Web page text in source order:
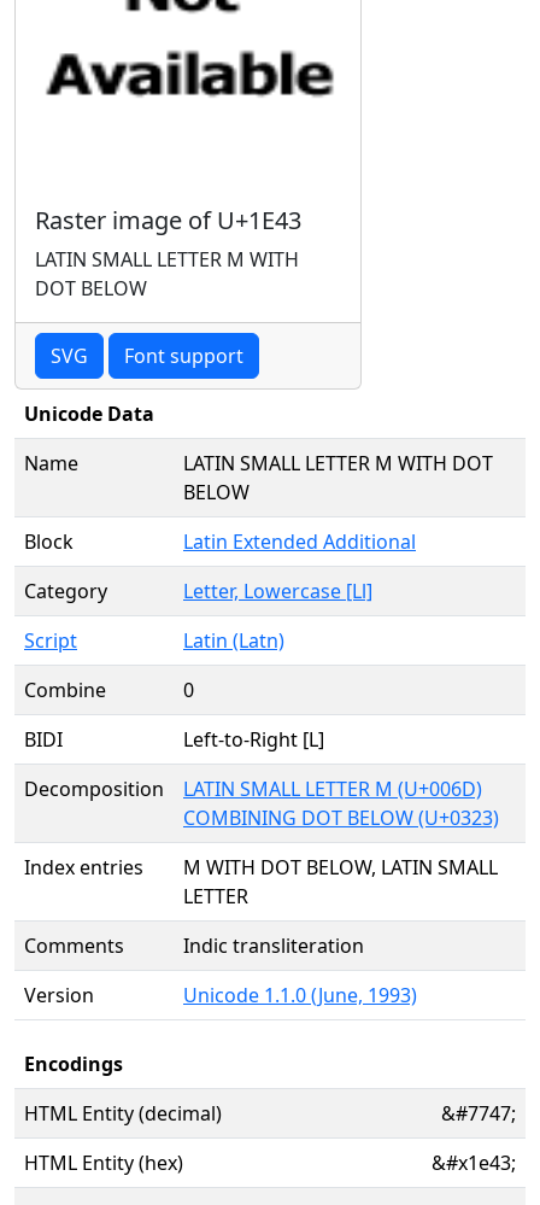
Raster image of U+1E43
LATIN SMALL LETTER M WITH
DOT BELOW
SVG Font support
Unicode Data
Name
LATIN SMALL LETTER M WITH DOT
BELOW
Block
Latin Extended Additional
Category
Letter, Lowercase [Ll]
Script
Latin (Latn)
Combine
0
BIDI
Left-to-Right [L]
Decomposition
LATIN SMALL LETTER M (U+006D)
COMBINING DOT BELOW (U+0323)
Index entries
M WITH DOT BELOW, LATIN SMALL
LETTER
Comments
Indic transliteration
Version
Unicode 1.1.0 (June, 1993)
Encodings
HTML Entity (decimal)
&#7747;
HTML Entity (hex)
&#x1e43;